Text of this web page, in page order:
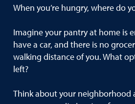
When you’re hungry, where do
Imagine your pantry at home is
have a car, and there is no
walking distance of you. What
left?
Think about your neighborhood